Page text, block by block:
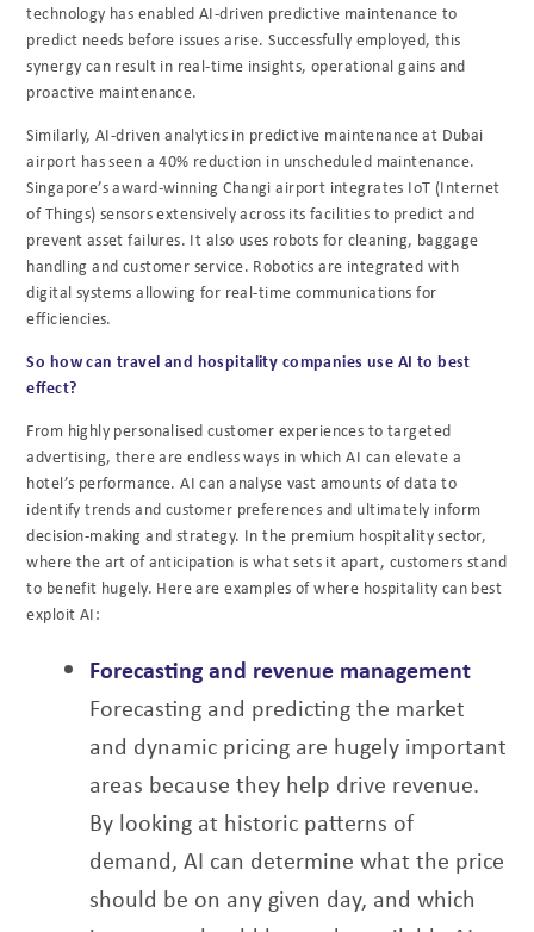
technology has enabled AI-driven predictive maintenance to
predict needs before issues arise. Successfully employed, this
synergy can result in real-time insights, operational gains and
proactive maintenance.
Similarly, AI-driven analytics in predictive maintenance at Dubai
airport has seen a 40% reduction in unscheduled maintenance.
Singapore’s award-winning Changi airport integrates IoT (Internet
of Things) sensors extensively across its facilities to predict and
prevent assetfailures. It also uses robots for cleaning, baggage
handling and customer service. Robotics are integrated with
digital systems allowing for real-time communications for
efficiencies.
So how can travel and hospitality companies use AI to best
effect?
From highly personalised customer experiences to targeted
advertising, there are endless ways in which AI can elevate a
hotel’s performance. AI can analyse vast amounts of data to
identifytrends and customer preferences and ultimately inform
decision-making and strategy. In the premium hospitality sector,
where the art of anticipation is what sets it apart, customers stand
to benefit hugely. Here are examples of where hospitality can best
exploit AI:
Forecasting and revenue management
Forecasting and predicting the market
and dynamic pricing are hugely important
areas because they help drive revenue.
By looking at historic patterns of
demand, AI can determine what the price
should be on any given day, and which